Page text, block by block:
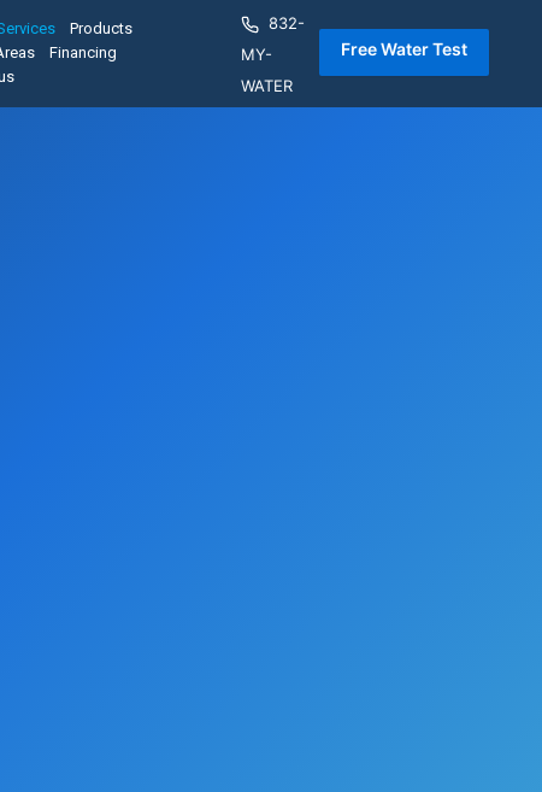
Products
Financing
832-
MY-
WATER
Free Water Test